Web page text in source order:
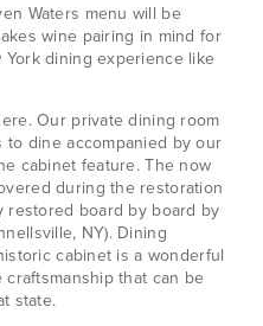
Waters menu will be
wine pairing in mind for
dining experience like
Our private dining room
to dine accompanied by our
cabinet feature. The now
during the restoration
restored board by board by
NY). Dining
cabinet is a wonderful
that can be
state.